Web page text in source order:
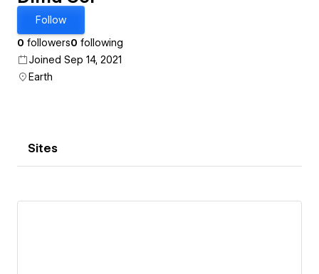
Follow
0 followers0 following
Joined Sep 14, 2021
Earth
Sites